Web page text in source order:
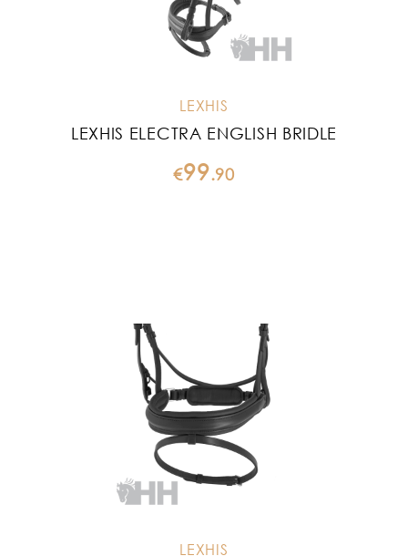
LEXHIS
LEXHIS ELECTRA ENGLISH BRIDLE
€99.90
LEXHIS